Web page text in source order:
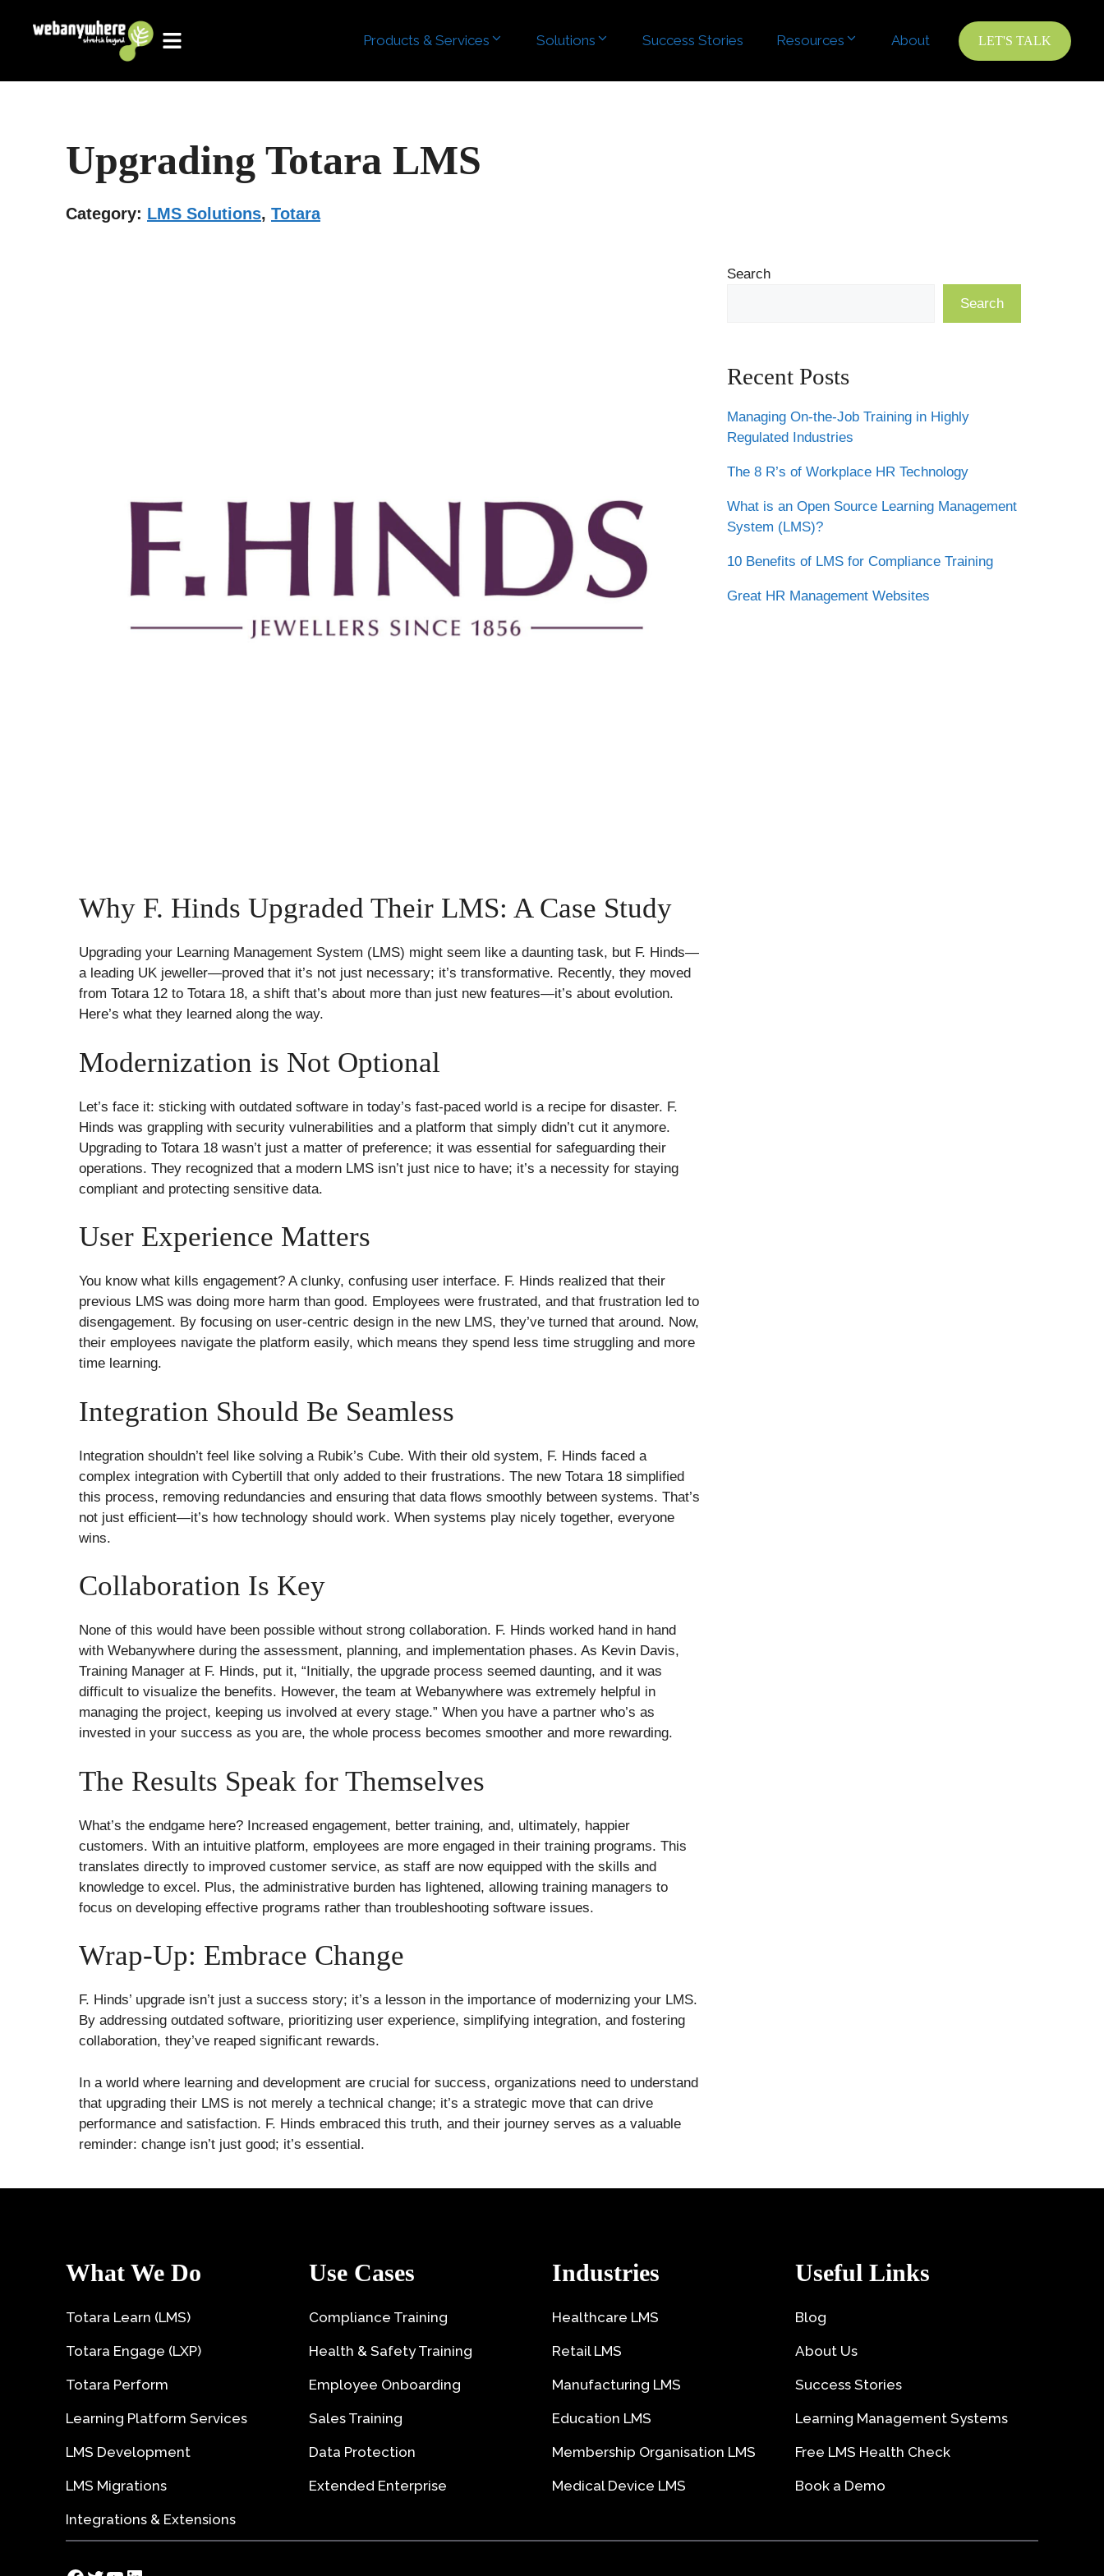
Products & Services Solutions Success Stories Resources About LET'S TALK
Upgrading Totara LMS
Category: LMS Solutions, Totara
Why F. Hinds Upgraded Their LMS: A Case Study
Upgrading your Learning Management System (LMS) might seem like a daunting task, but F. Hinds—
a leading UK jeweller—proved that it’s not just necessary; it’s transformative. Recently, they moved
from Totara 12 to Totara 18, a shift that’s about more than just new features—it’s about evolution.
Here’s what they learned along the way.
Modernization is Not Optional
Let’s face it: sticking with outdated software in today’s fast-paced world is a recipe for disaster. F.
Hinds was grappling with security vulnerabilities and a platform that simply didn’t cut it anymore.
Upgrading to Totara 18 wasn’t just a matter of preference; it was essential for safeguarding their
operations. They recognized that a modern LMS isn’t just nice to have; it’s a necessity for staying
compliant and protecting sensitive data.
User Experience Matters
You know what kills engagement? A clunky, confusing user interface. F. Hinds realized that their
previous LMS was doing more harm than good. Employees were frustrated, and that frustration led to
disengagement. By focusing on user-centric design in the new LMS, they’ve turned that around. Now,
their employees navigate the platform easily, which means they spend less time struggling and more
time learning.
Integration Should Be Seamless
Integration shouldn’t feel like solving a Rubik’s Cube. With their old system, F. Hinds faced a
complex integration with Cybertill that only added to their frustrations. The new Totara 18 simplified
this process, removing redundancies and ensuring that data flows smoothly between systems. That’s
not just efficient—it’s how technology should work. When systems play nicely together, everyone
wins.
Collaboration Is Key
None of this would have been possible without strong collaboration. F. Hinds worked hand in hand
with Webanywhere during the assessment, planning, and implementation phases. As Kevin Davis,
Training Manager at F. Hinds, put it, “Initially, the upgrade process seemed daunting, and it was
difficult to visualize the benefits. However, the team at Webanywhere was extremely helpful in
managing the project, keeping us involved at every stage.” When you have a partner who’s as
invested in your success as you are, the whole process becomes smoother and more rewarding.
The Results Speak for Themselves
What’s the endgame here? Increased engagement, better training, and, ultimately, happier
customers. With an intuitive platform, employees are more engaged in their training programs. This
translates directly to improved customer service, as staff are now equipped with the skills and
knowledge to excel. Plus, the administrative burden has lightened, allowing training managers to
focus on developing effective programs rather than troubleshooting software issues.
Wrap-Up: Embrace Change
F. Hinds’ upgrade isn’t just a success story; it’s a lesson in the importance of modernizing your LMS.
By addressing outdated software, prioritizing user experience, simplifying integration, and fostering
collaboration, they’ve reaped significant rewards.
In a world where learning and development are crucial for success, organizations need to understand
that upgrading their LMS is not merely a technical change; it’s a strategic move that can drive
performance and satisfaction. F. Hinds embraced this truth, and their journey serves as a valuable
reminder: change isn’t just good; it’s essential.
Search
Search
Recent Posts
Managing On-the-Job Training in Highly
Regulated Industries
The 8 R’s of Workplace HR Technology
What is an Open Source Learning Management
System (LMS)?
10 Benefits of LMS for Compliance Training
Great HR Management Websites
What We Do
Totara Learn (LMS)
Totara Engage (LXP)
Totara Perform
Learning Platform Services
LMS Development
LMS Migrations
Integrations & Extensions
Use Cases
Compliance Training
Health & Safety Training
Employee Onboarding
Sales Training
Data Protection
Extended Enterprise
Industries
Healthcare LMS
Retail LMS
Manufacturing LMS
Education LMS
Membership Organisation LMS
Medical Device LMS
Useful Links
Blog
About Us
Success Stories
Learning Management Systems
Free LMS Health Check
Book a Demo